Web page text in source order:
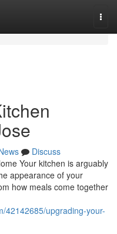
Discuss
Your kitchen is arguably
appearance of your
how meals come together
42142685/upgrading-your-